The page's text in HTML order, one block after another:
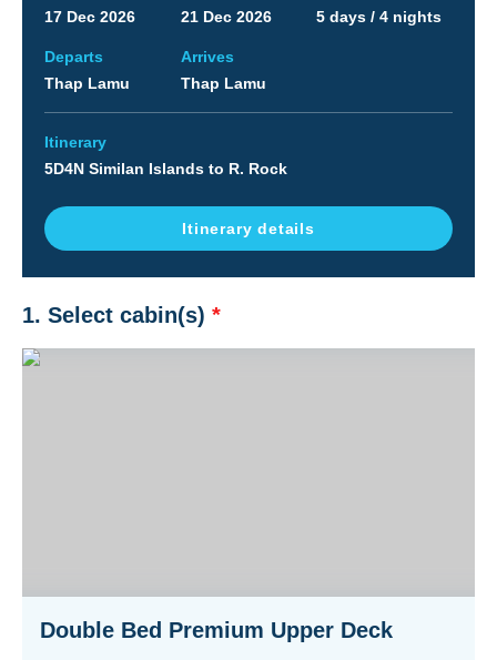
17 Dec 2026
21 Dec 2026
5 days / 4 nights
Departs
Thap Lamu
Arrives
Thap Lamu
Itinerary
5D4N Similan Islands to R. Rock
Itinerary details
1. Select cabin(s) *
Double Bed Premium Upper Deck